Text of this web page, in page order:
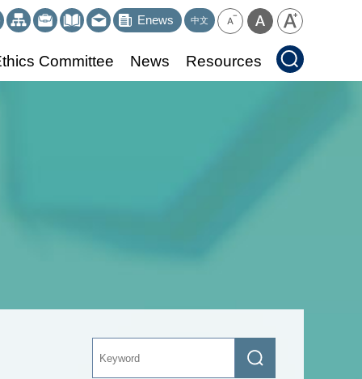
Enews 中文
Committee News Resources
Keyword Search